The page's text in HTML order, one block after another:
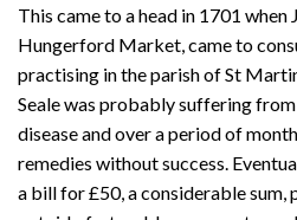
This came to a head in 1701 when
Hungerford Market, came to
practising in the parish of St
Seale was probably suffering
disease and over a period of
remedies without success.
a bill for £50, a considerable